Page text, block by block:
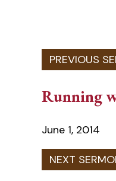
Running
June 1, 2014